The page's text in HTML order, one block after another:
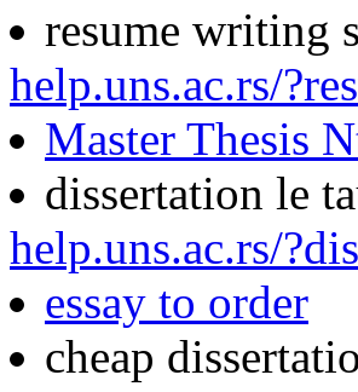
resume writing
help.uns.ac.rs/
Master Thesis
dissertation le
help.uns.ac.rs/
essay to order
cheap